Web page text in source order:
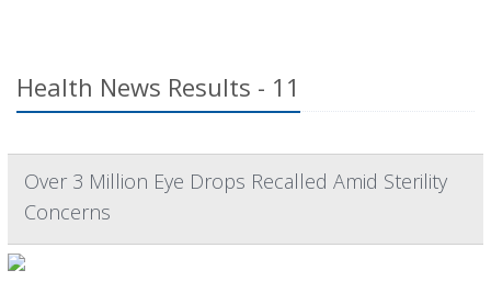
Health News Results - 11
Over 3 Million Eye Drops Recalled Amid Sterility
Concerns